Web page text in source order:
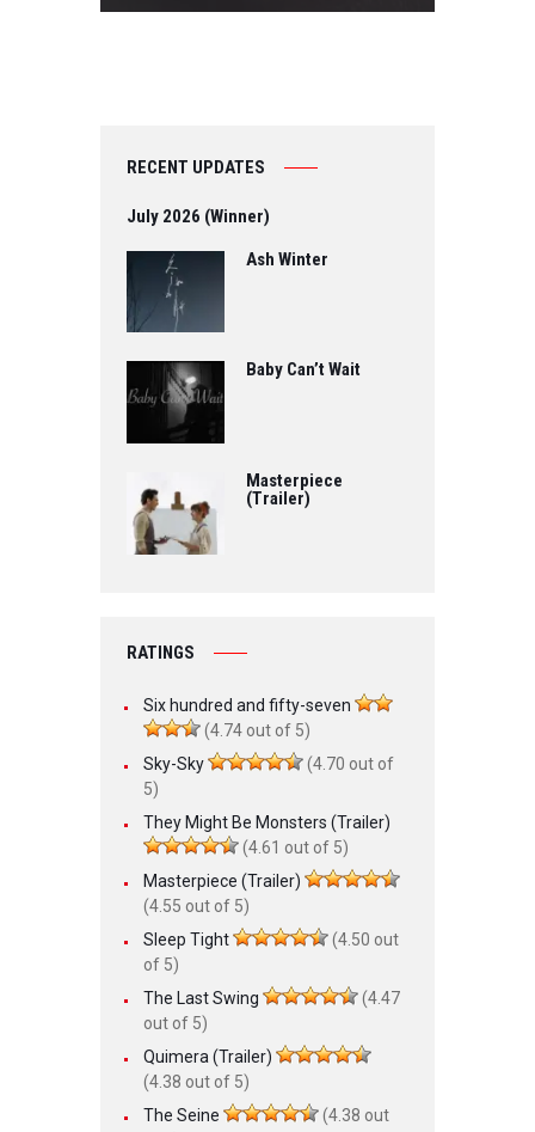
RECENT UPDATES
July 2026 (Winner)
Ash Winter
Baby Can’t Wait
Masterpiece
(Trailer)
RATINGS
Six hundred and fifty-seven
(4.74 out of 5)
Sky-Sky
(4.70 out of
5)
They Might Be Monsters (Trailer)
(4.61 out of 5)
Masterpiece (Trailer)
(4.55 out of 5)
Sleep Tight
(4.50 out
of 5)
The Last Swing
(4.47
out of 5)
Quimera (Trailer)
(4.38 out of 5)
The Seine
(4.38 out